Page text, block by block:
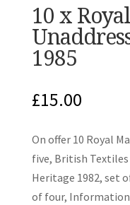
10 x
1985
£15.00
On offer 10 Royal
five, British
Heritage 1982, set
of four, Information